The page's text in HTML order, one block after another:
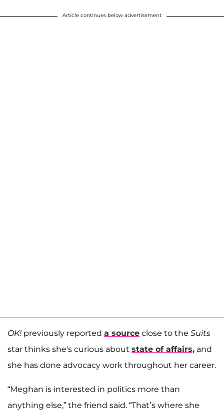
Article continues below advertisement
OK! previously reported a source close to the Suits
star thinks she's curious about state of affairs, and
she has done advocacy work throughout her career.
“Meghan is interested in politics more than
anything else,” the friend said. “That’s where she